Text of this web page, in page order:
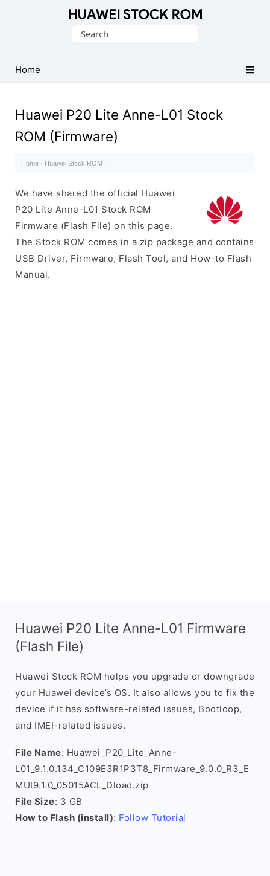
Firmware
(Flash
Search
Home
Huawei P20 Lite Anne-L01 Stock
ROM (Firmware)
Home · Huawei Stock ROM ·
We have shared the official Huawei
P20 Lite Anne-L01 Stock ROM
Firmware (Flash File) on this page.
The Stock ROM comes in a zip package and contains
USB Driver, Firmware, Flash Tool, and How-to Flash
Manual.
Huawei P20 Lite Anne-L01 Firmware
(Flash File)
Huawei Stock ROM helps you upgrade or downgrade
your Huawei device’s OS. It also allows you to fix the
device if it has software-related issues, Bootloop,
and IMEI-related issues.
File Name: Huawei_P20_Lite_Anne-
L01_9.1.0.134_C109E3R1P3T8_Firmware_9.0.0_R3_E
MUI9.1.0_05015ACL_Dload.zip
File Size: 3 GB
How to Flash (install): Follow Tutorial